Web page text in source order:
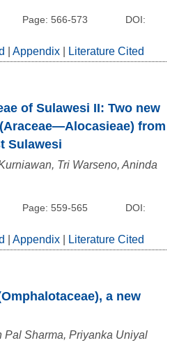
Page: 566-573
DOI:
Appendix Literature Cited
of Sulawesi II: Two new
(Araceae—Alocasieae) from
Sulawesi
Tri Warseno, Aninda
Page: 559-565
DOI:
Appendix Literature Cited
a new
Pal Sharma, Priyanka Uniyal